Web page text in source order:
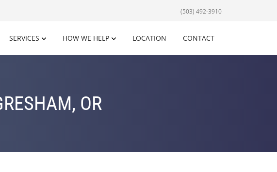
(503) 492-3910
SERVICES HOW WE HELP LOCATION CONTACT
OR